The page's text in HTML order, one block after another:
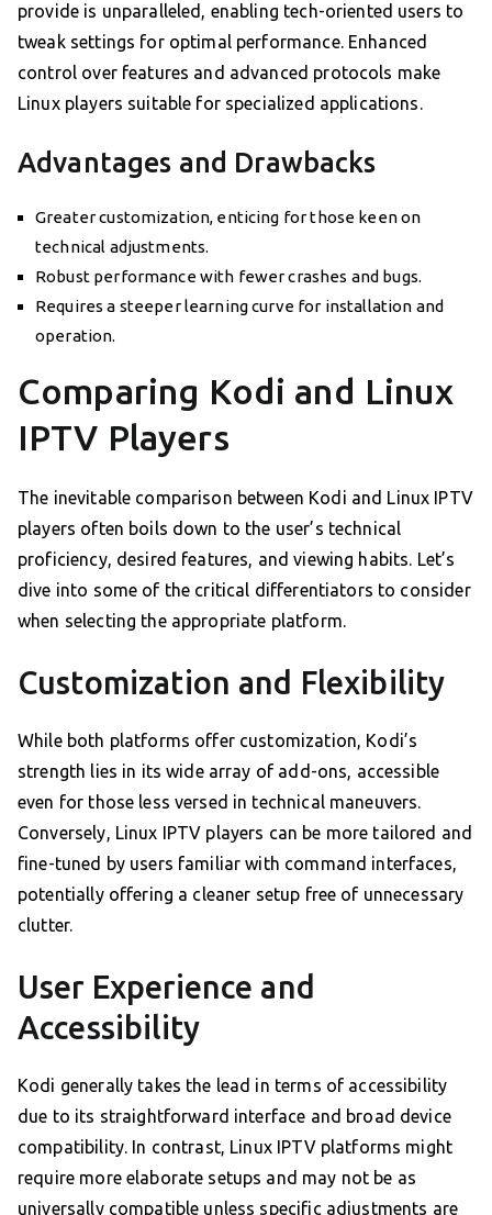
provide is unparalleled, enabling tech-oriented users to
tweak settings for optimal performance. Enhanced
control over features and advanced protocols make
Linux players suitable for specialized applications.
Advantages and Drawbacks
Greater customization, enticing for those keen on
technical adjustments.
Robust performance with fewer crashes and bugs.
Requires a steeper learning curve for installation and
operation.
Comparing Kodi and Linux
IPTV Players
The inevitable comparison between Kodi and Linux IPTV
players often boils down to the user’s technical
proficiency, desired features, and viewing habits. Let’s
dive into some of the critical differentiators to consider
when selecting the appropriate platform.
Customization and Flexibility
While both platforms offer customization, Kodi’s
strength lies in its wide array of add-ons, accessible
even for those less versed in technical maneuvers.
Conversely, Linux IPTV players can be more tailored and
fine-tuned by users familiar with command interfaces,
potentially offering a cleaner setup free of unnecessary
clutter.
User Experience and
Accessibility
Kodi generally takes the lead in terms of accessibility
due to its straightforward interface and broad device
compatibility. In contrast, Linux IPTV platforms might
require more elaborate setups and may not be as
universally compatible unless specific adjustments are